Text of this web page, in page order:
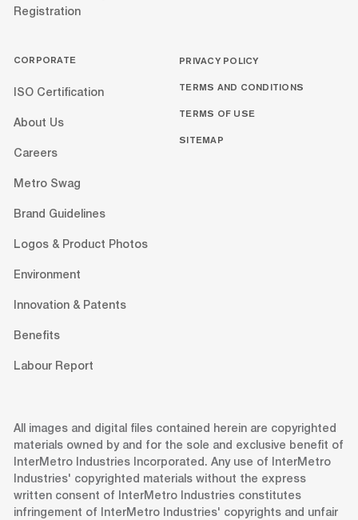
Registration
CORPORATE
ISO Certification
About Us
Careers
Metro Swag
Brand Guidelines
Logos & Product Photos
Environment
Innovation & Patents
Benefits
Labour Report
PRIVACY POLICY
TERMS AND CONDITIONS
TERMS OF USE
SITEMAP
All images and digital files contained herein are copyrighted
materials owned by and for the sole and exclusive benefit of
InterMetro Industries Incorporated. Any use of InterMetro
Industries' copyrighted materials without the express
written consent of InterMetro Industries constitutes
infringement of InterMetro Industries' copyrights and unfair